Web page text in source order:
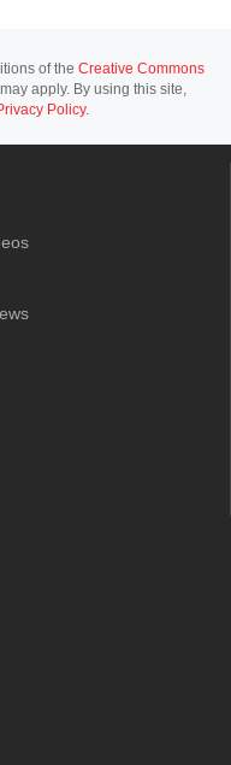
of the Creative Commons
apply. By using this site,
Policy.